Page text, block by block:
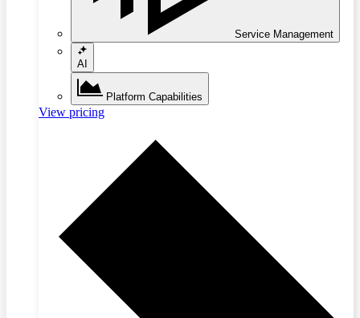
Service Management
AI
Platform Capabilities
View pricing